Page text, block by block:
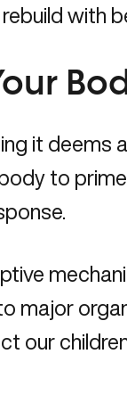
with
it deems
to
major
our